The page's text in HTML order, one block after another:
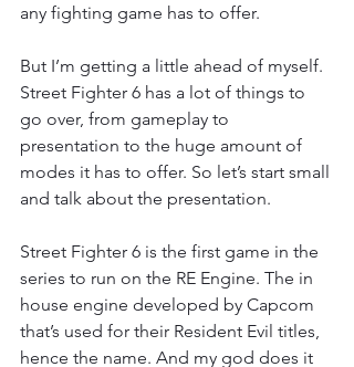
any fighting game has to offer.
But I’m getting a little ahead of myself.
Street Fighter 6 has a lot of things to
go over, from gameplay to
presentation to the huge amount of
modes it has to offer. So let’s start small
and talk about the presentation.
Street Fighter 6 is the first game in the
series to run on the RE Engine. The in
house engine developed by Capcom
that’s used for their Resident Evil titles,
hence the name. And my god does it